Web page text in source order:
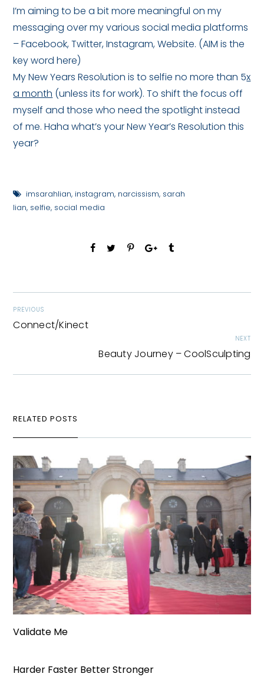
I’m aiming to be a bit more meaningful on my
messaging over my various social media platforms
– Facebook, Twitter, Instagram, Website. (AIM is the
key word here)
My New Years Resolution is to selfie no more than 5x
a month (unless its for work). To shift the focus off
myself and those who need the spotlight instead
of me. Haha what’s your New Year’s Resolution this
year?
imsarahlian, instagram, narcissism, sarah
lian, selfie, social media
PREVIOUS
Connect/Kinect
NEXT
Beauty Journey – CoolSculpting
RELATED POSTS
Validate Me
Harder Faster Better Stronger